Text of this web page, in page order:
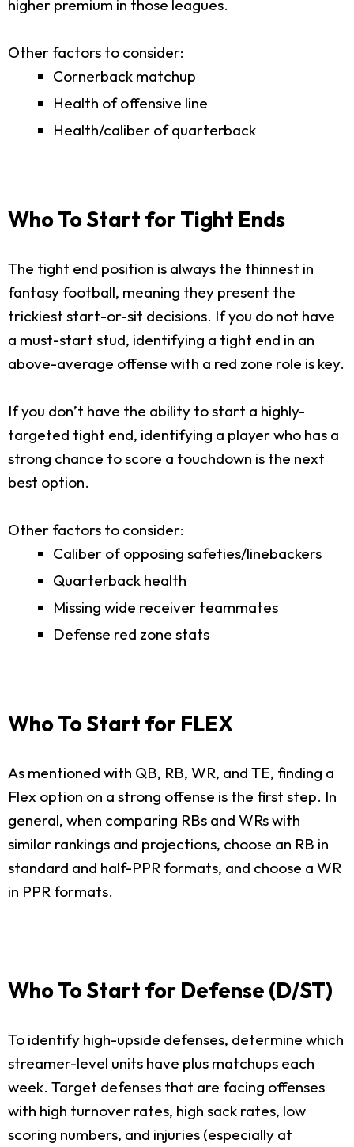
higher premium in those leagues.
Other factors to consider:
Cornerback matchup
Health of offensive line
Health/caliber of quarterback
Who To Start for Tight Ends
The tight end position is always the thinnest in
fantasy football, meaning they present the
trickiest start-or-sit decisions. If you do not have
a must-start stud, identifying a tight end in an
above-average offense with a red zone role is key.
If you don’t have the ability to start a highly-
targeted tight end, identifying a player who has a
strong chance to score a touchdown is the next
best option.
Other factors to consider:
Caliber of opposing safeties/linebackers
Quarterback health
Missing wide receiver teammates
Defense red zone stats
Who To Start for FLEX
As mentioned with QB, RB, WR, and TE, finding a
Flex option on a strong offense is the first step. In
general, when comparing RBs and WRs with
similar rankings and projections, choose an RB in
standard and half-PPR formats, and choose a WR
in PPR formats.
Who To Start for Defense (D/ST)
To identify high-upside defenses, determine which
streamer-level units have plus matchups each
week. Target defenses that are facing offenses
with high turnover rates, high sack rates, low
scoring numbers, and injuries (especially at